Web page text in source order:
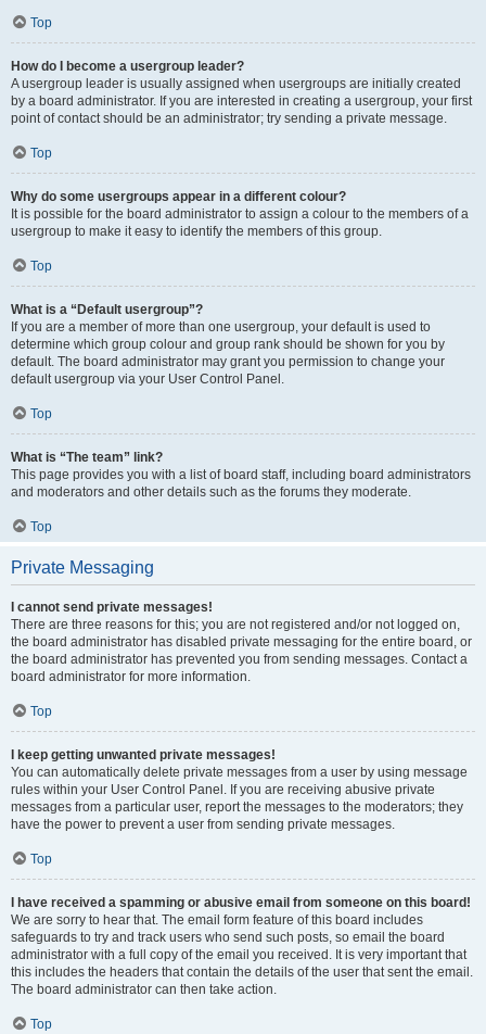
Top
How do I become a usergroup leader?
A usergroup leader is usually assigned when usergroups are initially created
by a board administrator. If you are interested in creating a usergroup, your first
point of contact should be an administrator; try sending a private message.
Top
Why do some usergroups appear in a different colour?
It is possible for the board administrator to assign a colour to the members of a
usergroup to make it easy to identify the members of this group.
Top
What is a “Default usergroup”?
If you are a member of more than one usergroup, your default is used to
determine which group colour and group rank should be shown for you by
default. The board administrator may grant you permission to change your
default usergroup via your User Control Panel.
Top
What is “The team” link?
This page provides you with a list of board staff, including board administrators
and moderators and other details such as the forums they moderate.
Top
Private Messaging
I cannot send private messages!
There are three reasons for this; you are not registered and/or not logged on,
the board administrator has disabled private messaging for the entire board, or
the board administrator has prevented you from sending messages. Contact a
board administrator for more information.
Top
I keep getting unwanted private messages!
You can automatically delete private messages from a user by using message
rules within your User Control Panel. If you are receiving abusive private
messages from a particular user, report the messages to the moderators; they
have the power to prevent a user from sending private messages.
Top
I have received a spamming or abusive email from someone on this board!
We are sorry to hear that. The email form feature of this board includes
safeguards to try and track users who send such posts, so email the board
administrator with a full copy of the email you received. It is very important that
this includes the headers that contain the details of the user that sent the email.
The board administrator can then take action.
Top